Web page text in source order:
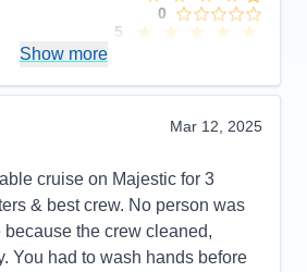
0
5
Show more
Mar 12, 2025
cruise on Majestic for 3
& best crew. No person was
the crew cleaned,
You had to wash hands before